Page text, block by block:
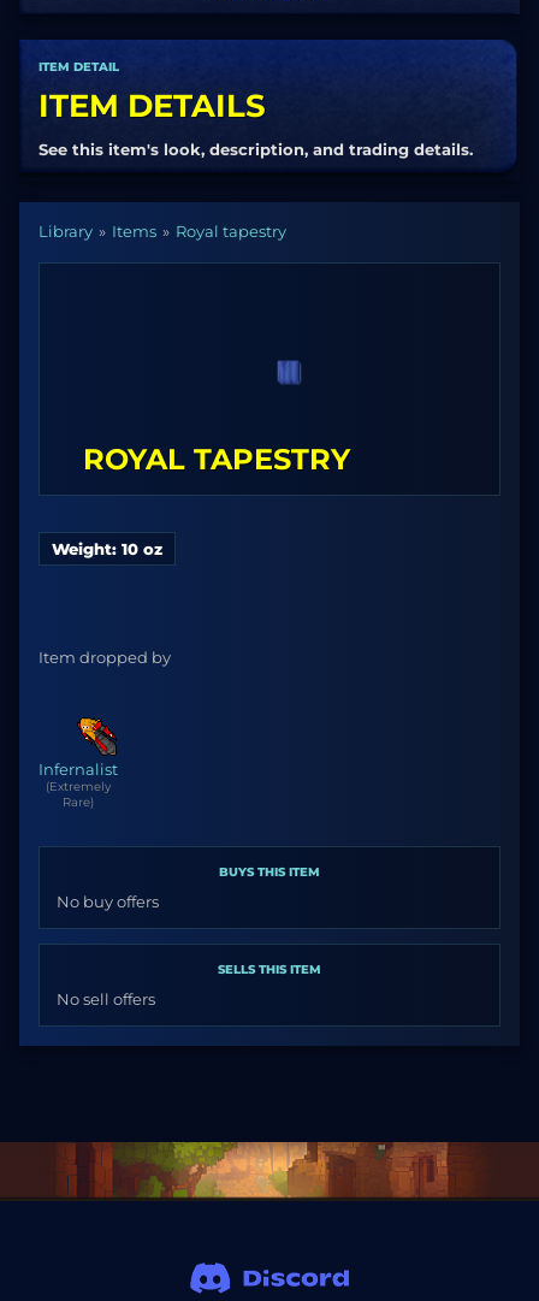
ITEM DETAIL
ITEM DETAILS
See this item's look, description, and trading details.
Library Items Royal tapestry
ROYAL TAPESTRY
Weight: 10 oz
Item dropped by
Infernalist
(Extremely
Rare)
BUYS THIS ITEM
No buy offers
SELLS THIS ITEM
No sell offers